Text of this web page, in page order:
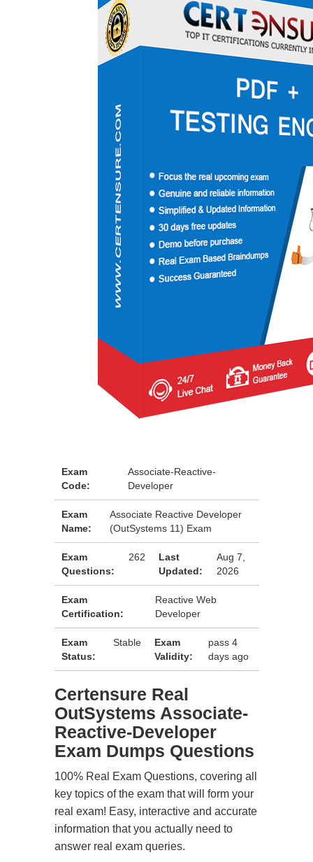
Exam
Code:
Associate-Reactive-
Developer
Exam
Name:
Associate Reactive Developer
(OutSystems 11) Exam
Exam
Questions:
262
Last
Updated:
Aug 7,
2026
Exam
Certification:
Reactive Web
Developer
Exam
Status:
Stable
Exam
Validity:
pass 4
days ago
Certensure Real
OutSystems Associate-
Reactive-Developer
Exam Dumps Questions
100% Real Exam Questions, covering all
key topics of the exam that will form your
real exam! Easy, interactive and accurate
information that you actually need to
answer real exam queries.